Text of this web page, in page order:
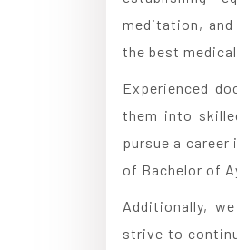
meditation,
the best
Experienced
them into
pursue a
of Bachelor of
Additionally,
strive to